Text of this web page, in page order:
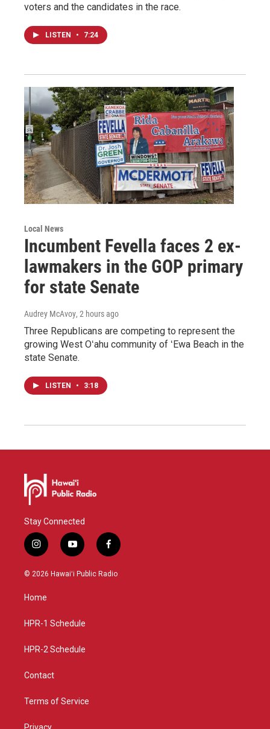
voters and the candidates in the race.
LISTEN • 7:24
Local News
Incumbent Fevella faces 2 ex-
lawmakers in the GOP primary
for state Senate
Audrey McAvoy, 2 hours ago
Three Republicans are competing to represent the
growing West Oʻahu community of ʻEwa Beach in the
state Senate.
LISTEN • 3:18
Stay Connected
i
n
s
g
a
y
o
u
f
a
c
© 2026 Hawaiʻi Public Radio
Home
HPR-1 Schedule
HPR-2 Schedule
Contact
Terms of Service
Privacy